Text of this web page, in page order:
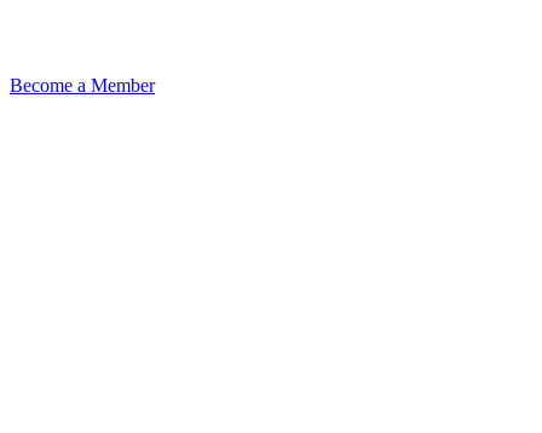
Become a Member